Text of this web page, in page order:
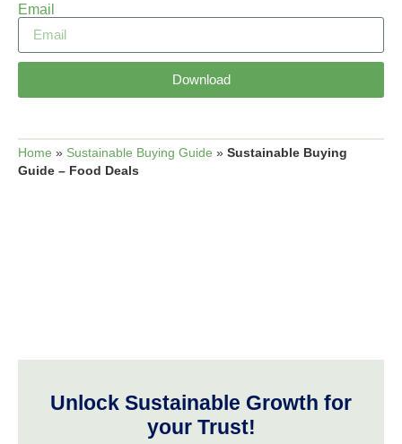
Email
Download
Home » Sustainable Buying Guide » Sustainable Buying
Guide – Food Deals
Unlock Sustainable Growth for
your Trust!